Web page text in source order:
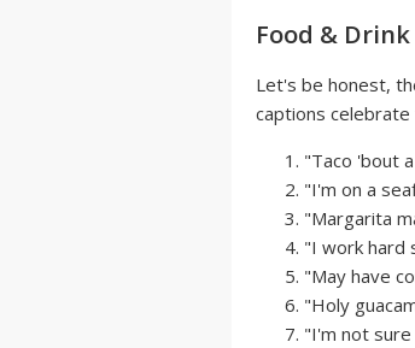
Food &
Let's be honest,
captions
"Taco 'bout
"I'm on a
"Margarita
"I work hard
"May have
"Holy
"I'm not